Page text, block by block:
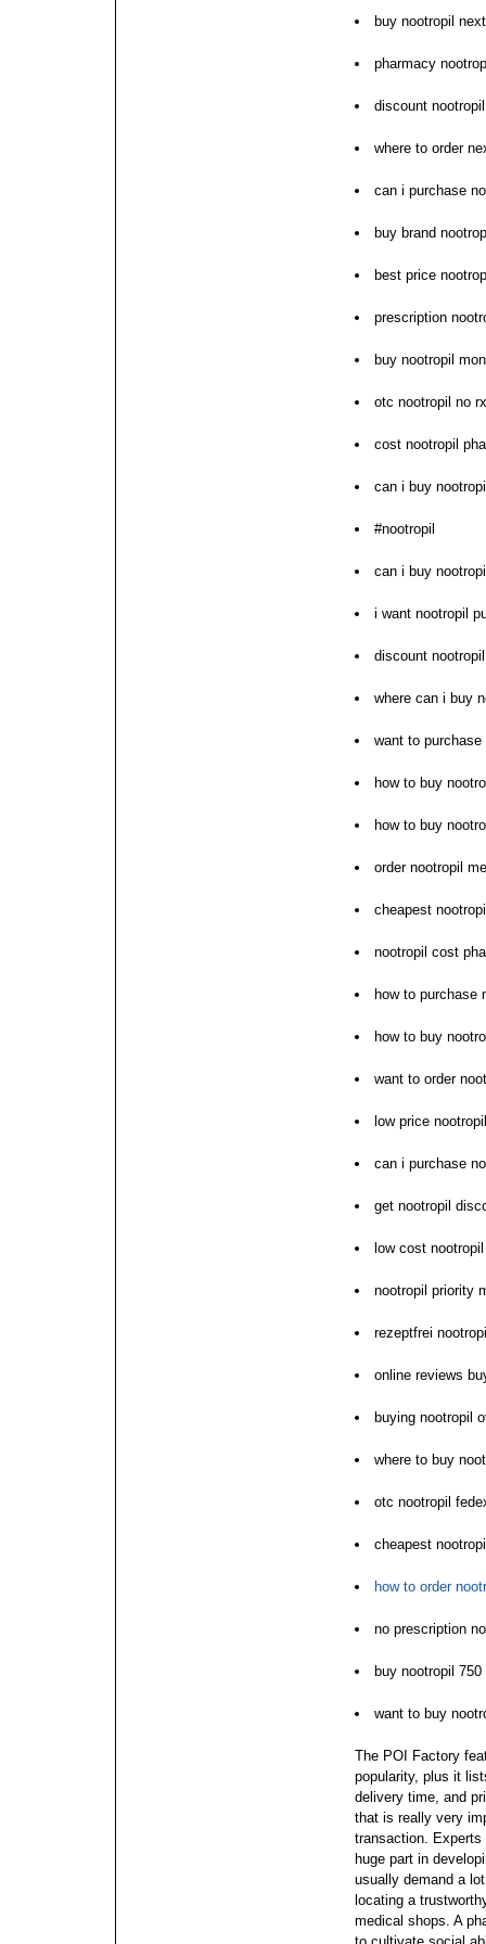
buy nootropil
pharmacy
discount
where to order
can i purchase
buy brand
best price
prescription
buy nootropil
otc nootropil no
cost nootropil
can i buy
#nootropil
can i buy
i want nootropil
discount
where can i buy
want to purchase
how to buy
how to buy
order nootropil
cheapest
nootropil cost
how to purchase
how to buy
want to order
low price
can i purchase
get nootropil
low cost
nootropil priority
rezeptfrei
online reviews
buying nootropil
where to buy
otc nootropil
cheapest
how to order
no prescription
buy nootropil 750
want to buy
The POI Factory
popularity, plus it
delivery time, and
that is really very
transaction.
huge part in
usually demand a
locating a
medical shops. A